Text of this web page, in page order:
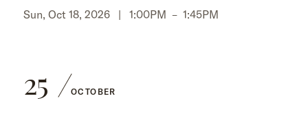
Sun, Oct 18, 2026 | 1:00PM – 1:45PM
25 OCTOBER